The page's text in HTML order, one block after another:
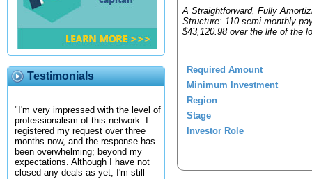
Testimonials
"I'm very impressed with the level of
professionalism of this network. I
registered my request over three
months now, and the response has
been overwhelming; beyond my
expectations. Although I have not
closed any deals as yet, I'm still
A Straightforward, Fully
Structure: 110 semi-monthly
$43,120.98 over the life of the
Required Amount
Minimum Investment
Region
Stage
Investor Role